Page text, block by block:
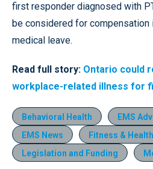
first responder diagnosed with
be considered for compensation
medical leave.
Read full story: Ontario could
workplace-related illness for
Behavioral Health
EMS
EMS News
Fitness & Health
Legislation and Funding